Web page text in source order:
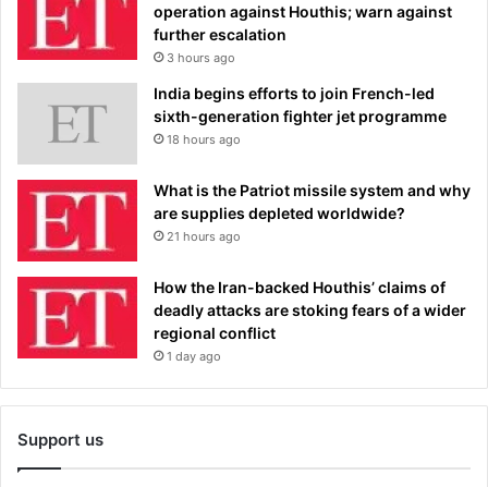
operation against Houthis; warn against
further escalation
3 hours ago
India begins efforts to join French-led
sixth-generation fighter jet programme
18 hours ago
What is the Patriot missile system and why
are supplies depleted worldwide?
21 hours ago
How the Iran-backed Houthis’ claims of
deadly attacks are stoking fears of a wider
regional conflict
1 day ago
Support us